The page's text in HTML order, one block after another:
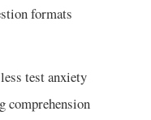
formats
test anxiety
comprehension